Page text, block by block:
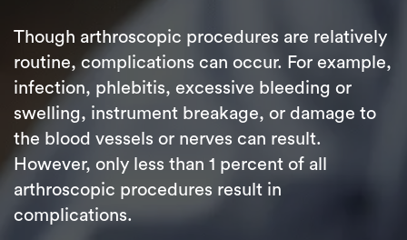
Though arthroscopic procedures are relatively
routine, complications can occur. For example,
infection, phlebitis, excessive bleeding or
swelling, instrument breakage, or damage to
the blood vessels or nerves can result.
However, only less than 1 percent of all
arthroscopic procedures result in
complications.